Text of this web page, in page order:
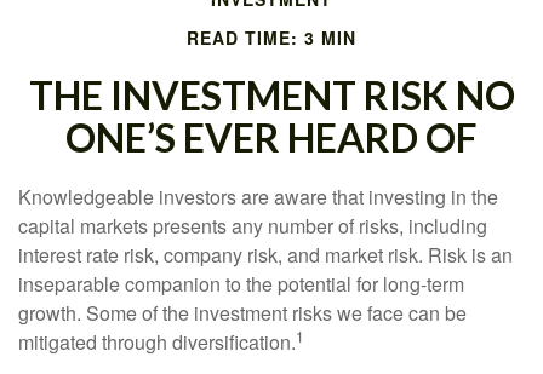
READ TIME: 3 MIN
THE INVESTMENT RISK NO
ONE’S EVER HEARD OF
Knowledgeable investors are aware that investing in the
capital markets presents any number of risks, including
interest rate risk, company risk, and market risk. Risk is an
inseparable companion to the potential for long-term
growth. Some of the investment risks we face can be
mitigated through diversification.1